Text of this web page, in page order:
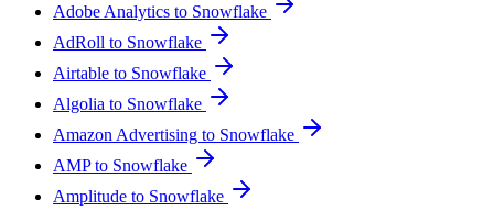
Adobe Analytics to Snowflake
AdRoll to Snowflake
Airtable to Snowflake
Algolia to Snowflake
Amazon Advertising to Snowflake
AMP to Snowflake
Amplitude to Snowflake